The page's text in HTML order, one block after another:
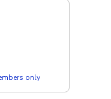
only